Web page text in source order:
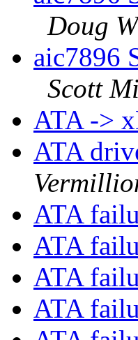
Doug
aic7896
Scott
ATA ->
ATA
ATA
ATA
ATA
ATA